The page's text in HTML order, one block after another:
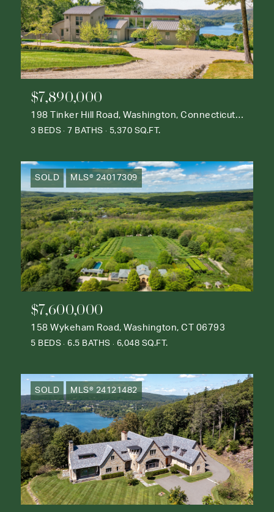
$7,890,000
198 Tinker Hill Road, Washington, Connecticut 06777
3 BEDS 7 BATHS 5,370 SQ.FT.
SOLD MLS® 24017309
$7,600,000
158 Wykeham Road, Washington, CT 06793
5 BEDS 6.5 BATHS 6,048 SQ.FT.
SOLD MLS® 24121482